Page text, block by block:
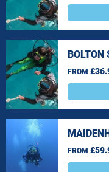
BOLTON
FROM
FROM